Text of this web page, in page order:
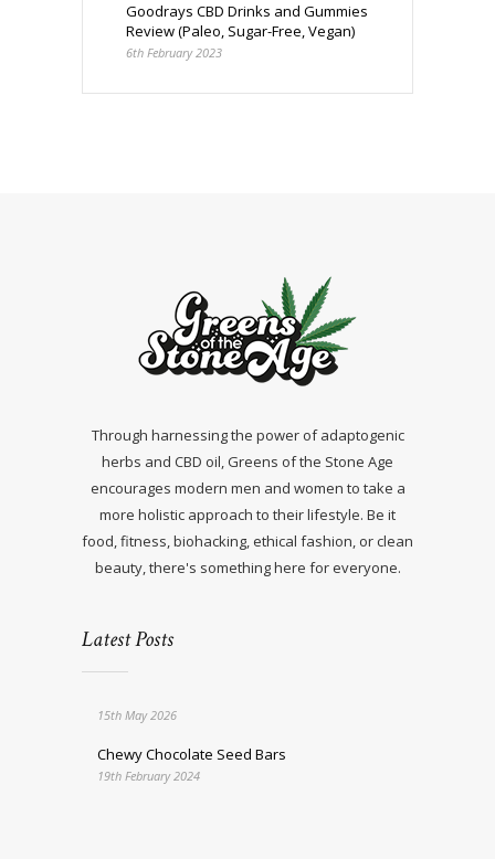
Goodrays CBD Drinks and Gummies
Review (Paleo, Sugar-Free, Vegan)
6th February 2023
Through harnessing the power of adaptogenic
herbs and CBD oil, Greens of the Stone Age
encourages modern men and women to take a
more holistic approach to their lifestyle. Be it
food, fitness, biohacking, ethical fashion, or clean
beauty, there's something here for everyone.
Latest Posts
15th May 2026
Chewy Chocolate Seed Bars
19th February 2024